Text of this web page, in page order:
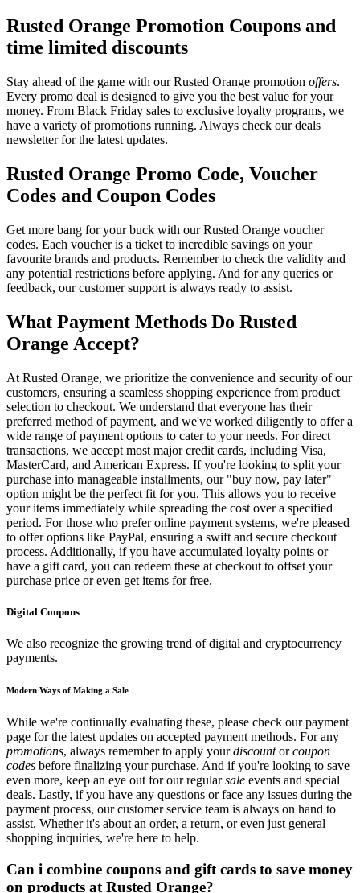
Rusted Orange Promotion Coupons and
time limited discounts
Stay ahead of the game with our Rusted Orange promotion offers.
Every promo deal is designed to give you the best value for your
money. From Black Friday sales to exclusive loyalty programs, we
have a variety of promotions running. Always check our deals
newsletter for the latest updates.
Rusted Orange Promo Code, Voucher
Codes and Coupon Codes
Get more bang for your buck with our Rusted Orange voucher
codes. Each voucher is a ticket to incredible savings on your
favourite brands and products. Remember to check the validity and
any potential restrictions before applying. And for any queries or
feedback, our customer support is always ready to assist.
What Payment Methods Do Rusted
Orange Accept?
At Rusted Orange, we prioritize the convenience and security of our
customers, ensuring a seamless shopping experience from product
selection to checkout. We understand that everyone has their
preferred method of payment, and we've worked diligently to offer a
wide range of payment options to cater to your needs. For direct
transactions, we accept most major credit cards, including Visa,
MasterCard, and American Express. If you're looking to split your
purchase into manageable installments, our "buy now, pay later"
option might be the perfect fit for you. This allows you to receive
your items immediately while spreading the cost over a specified
period. For those who prefer online payment systems, we're pleased
to offer options like PayPal, ensuring a swift and secure checkout
process. Additionally, if you have accumulated loyalty points or
have a gift card, you can redeem these at checkout to offset your
purchase price or even get items for free.
Digital Coupons
We also recognize the growing trend of digital and cryptocurrency
payments.
Modern Ways of Making a Sale
While we're continually evaluating these, please check our payment
page for the latest updates on accepted payment methods. For any
promotions, always remember to apply yourdiscountorcoupon
codes before finalizing your purchase. And if you're looking to save
even more, keep an eye out for our regularsale events and special
deals. Lastly, if you have any questions or face any issues during the
payment process, our customer service team is always on hand to
assist. Whether it's about an order, a return, or even just general
shopping inquiries, we're here to help.
Can i combine coupons and gift cards to save money
on products at Rusted Orange?